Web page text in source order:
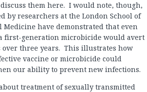
them here. I would note, though,
by researchers at the London School of
Medicine have demonstrated that even
first-generation microbicide would avert
three years. This illustrates how
vaccine or microbicide could
our ability to prevent new infections.
treatment of sexually transmitted